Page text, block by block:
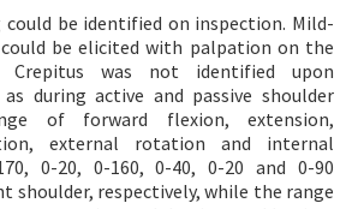
could be identified on inspection. Mild-
be elicited with palpation on the
Crepitus was not identified upon
during active and passive shoulder
of forward flexion, extension,
external rotation and internal
0-20, 0-160, 0-40, 0-20 and 0-90
shoulder, respectively, while the range